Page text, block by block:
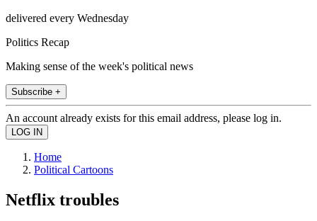
delivered every Wednesday
Politics Recap
Making sense of the week's political news
Subscribe +
An account already exists for this email address, please log in.
Home
Political Cartoons
Netflix troubles